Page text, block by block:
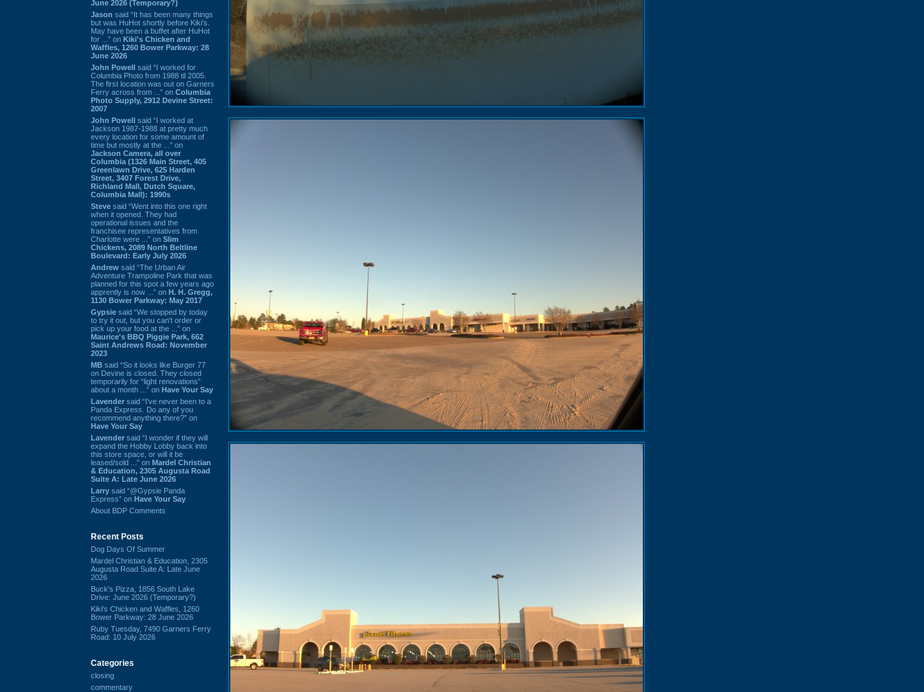
June 2026 (Temporary?)
Jason said “It has been many things
but was HuHot shortly before Kiki’s.
May have been a buffet after HuHot
for ...” on Kiki's Chicken and
Waffles, 1260 Bower Parkway: 28
June 2026
John Powell said “I worked for
Columbia Photo from 1988 til 2005.
The first location was out on Garners
Ferry across from ...” on Columbia
Photo Supply, 2912 Devine Street:
2007
John Powell said “I worked at
Jackson 1987-1988 at pretty much
every location for some amount of
time but mostly at the ...” on
Jackson Camera, all over
Columbia (1326 Main Street, 405
Greenlawn Drive, 625 Harden
Street, 3407 Forest Drive,
Richland Mall, Dutch Square,
Columbia Mall): 1990s
Steve said “Went into this one right
when it opened. They had
operational issues and the
franchisee representatives from
Charlotte were ...” on Slim
Chickens, 2089 North Beltline
Boulevard: Early July 2026
Andrew said “The Urban Air
Adventure Trampoline Park that was
planned for this spot a few years ago
apprently is now ...” on H. H. Gregg,
1130 Bower Parkway: May 2017
Gypsie said “We stopped by today
to try it out, but you can't order or
pick up your food at the ...” on
Maurice's BBQ Piggie Park, 662
Saint Andrews Road: November
2023
MB said “So it looks like Burger 77
on Devine is closed. They closed
temporarily for “light renovations”
about a month ...” on Have Your Say
Lavender said “I've never been to a
Panda Express. Do any of you
recommend anything there?” on
Have Your Say
Lavender said “I wonder if they will
expand the Hobby Lobby back into
this store space, or will it be
leased/sold ...” on Mardel Christian
& Education, 2305 Augusta Road
Suite A: Late June 2026
Larry said “@Gypsie Panda
Express” on Have Your Say
About BDP Comments
Recent Posts
Dog Days Of Summer
Mardel Christian & Education, 2305
Augusta Road Suite A: Late June
2026
Buck's Pizza, 1856 South Lake
Drive: June 2026 (Temporary?)
Kiki's Chicken and Waffles, 1260
Bower Parkway: 28 June 2026
Ruby Tuesday, 7490 Garners Ferry
Road: 10 July 2026
Categories
closing
commentary